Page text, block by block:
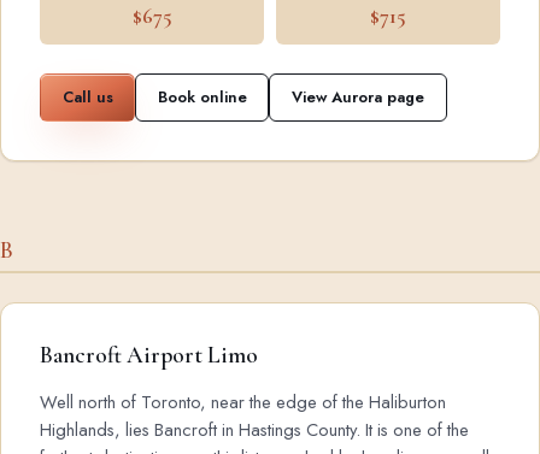
$675 $715
Call us Book online View Aurora page
B
Bancroft Airport Limo
Well north of Toronto, near the edge of the Haliburton
Highlands, lies Bancroft in Hastings County. It is one of the